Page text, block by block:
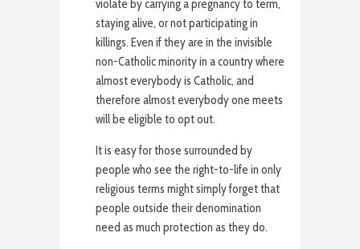
violate by carrying a pregnancy to term,
staying alive, or not participating in
killings. Even if they are in the invisible
non-Catholic minority in a country where
almost everybody is Catholic, and
therefore almost everybody one meets
will be eligible to opt out.
It is easy for those surrounded by
people who see the right-to-life in only
religious terms might simply forget that
people outside their denomination
need as much protection as they do.